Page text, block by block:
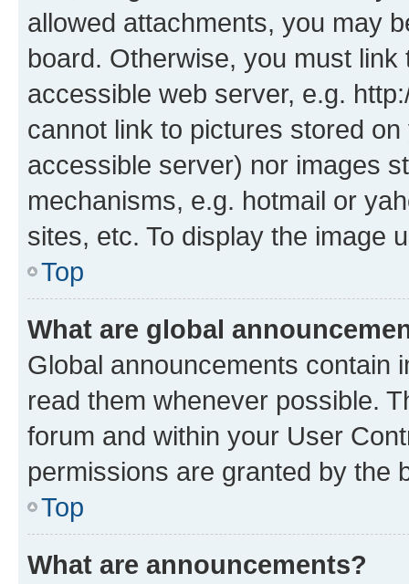
allowed attachments, you may
board. Otherwise, you must
accessible web server, e.g.
cannot link to pictures stored
accessible server) nor images
mechanisms, e.g. hotmail or
sites, etc. To display the image
Top
What are global
Global announcements contain
read them whenever possible.
forum and within your User
permissions are granted by the
Top
What are announcements?